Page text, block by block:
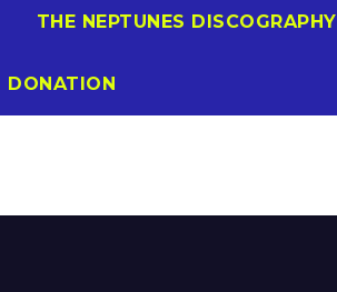
THE NEPTUNES DISCOGRAPHY
DONATION